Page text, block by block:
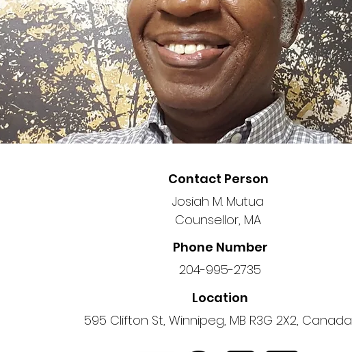
Contact Person
Josiah M. Mutua
Counsellor, MA
Phone Number
204-995-2735
Location
595 Clifton St, Winnipeg, MB R3G 2X2, Canada